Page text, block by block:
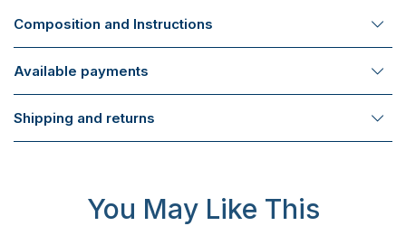
Composition and Instructions
Available payments
Shipping and returns
You May Like This